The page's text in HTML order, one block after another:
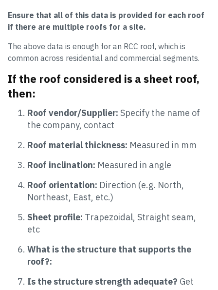
Ensure that all of this data is provided for each roof
if there are multiple roofs for a site.
The above data is enough for an RCC roof, which is
common across residential and commercial segments.
If the roof considered is a sheet roof,
then:
Roof vendor/Supplier: Specify the name of
the company, contact
Roof material thickness: Measured in mm
Roof inclination: Measured in angle
Roof orientation: Direction (e.g. North,
Northeast, East, etc.)
Sheet profile: Trapezoidal, Straight seam,
etc
What is the structure that supports the
roof?:
Is the structure strength adequate? Get